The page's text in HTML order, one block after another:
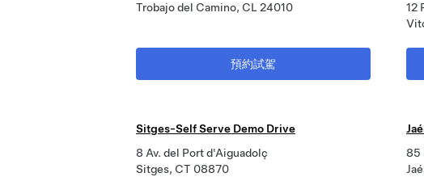
Trobajo del Camino, CL 24010
預約試駕
12
Sitges-Self Serve Demo Drive
8 Av. del Port d'Aiguadolç
Sitges, CT 08870
85